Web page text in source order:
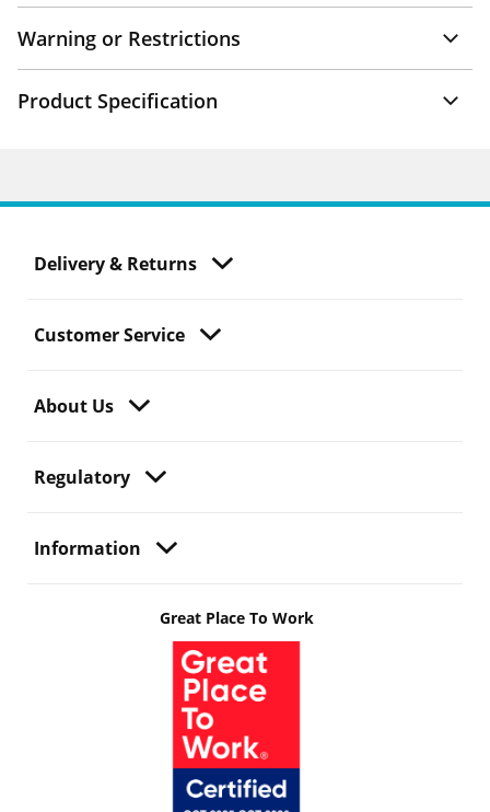
Warning or Restrictions
Product Specification
Delivery & Returns
Customer Service
About Us
Regulatory
Information
Great Place To Work